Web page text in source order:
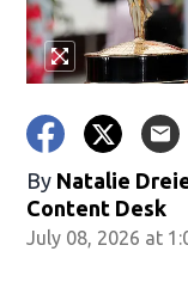
By Natalie
Content Desk
July 08, 2026 at